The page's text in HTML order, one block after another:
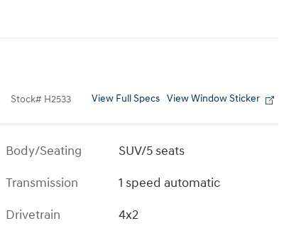
Stock# H2533 View Full Specs View Window Sticker
Body/Seating
SUV/5 seats
Transmission
1 speed automatic
Drivetrain
4x2